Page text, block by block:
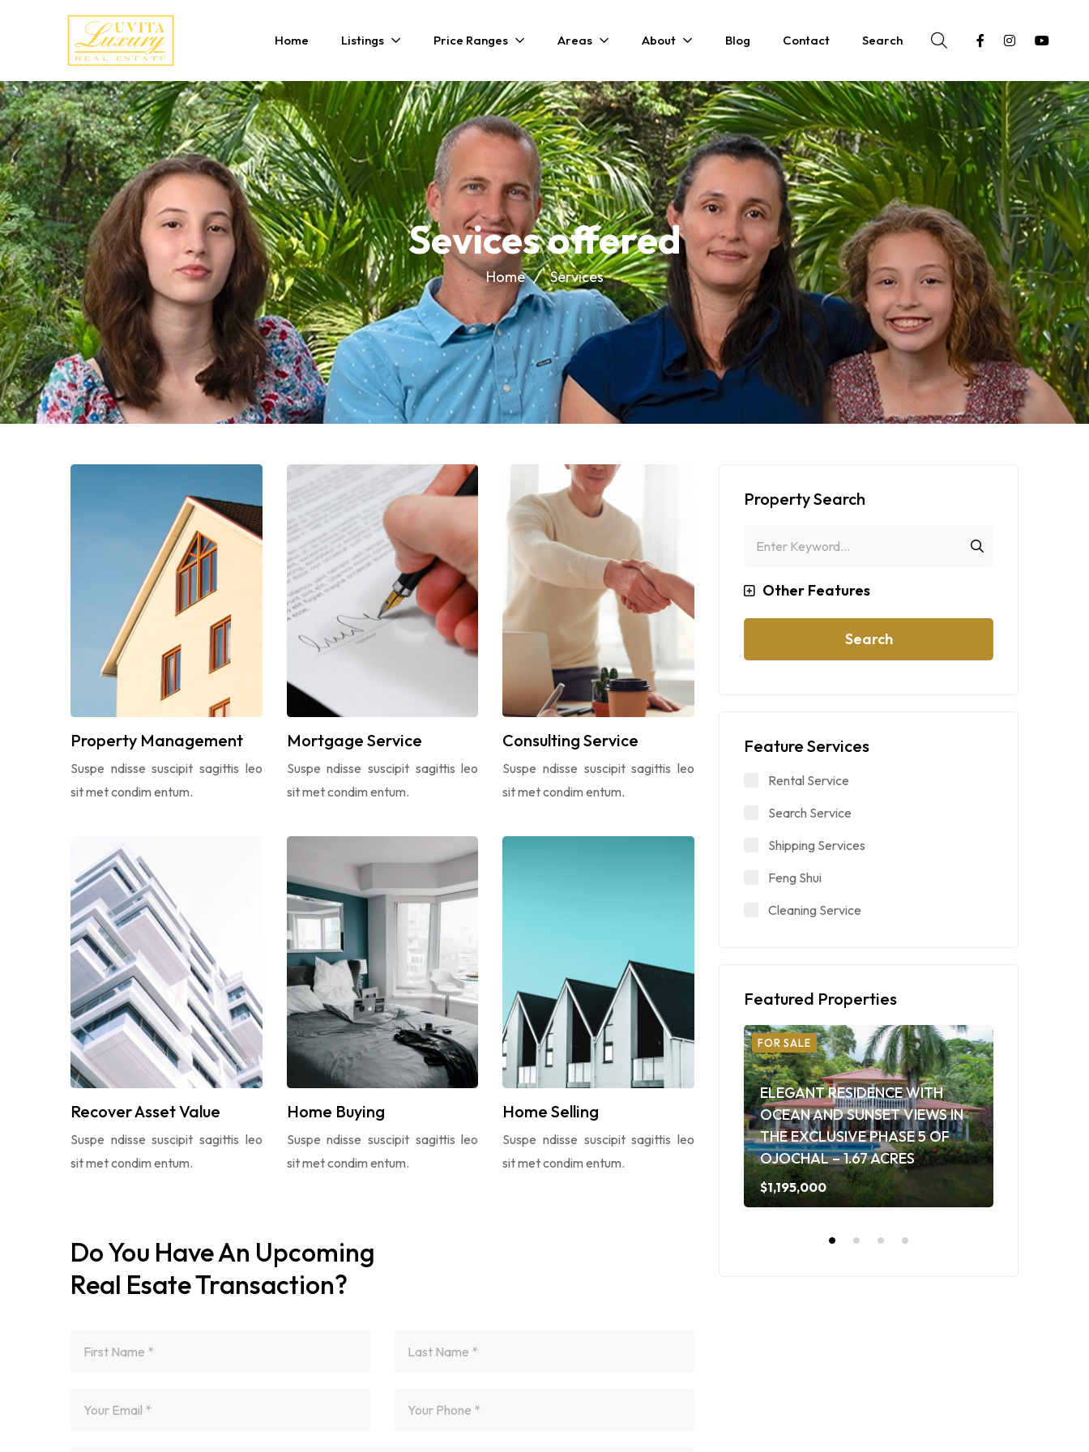
Home Listings Price Ranges Areas About Blog Contact Search
Sevices offered
Home Services
Property Management
Suspe ndisse suscipit sagittis leo
sit met condim entum.
Mortgage Service
Suspe ndisse suscipit sagittis leo
sit met condim entum.
Consulting Service
Suspe ndisse suscipit sagittis leo
sit met condim entum.
Recover Asset Value
Suspe ndisse suscipit sagittis leo
sit met condim entum.
Home Buying
Suspe ndisse suscipit sagittis leo
sit met condim entum.
Home Selling
Suspe ndisse suscipit sagittis leo
sit met condim entum.
Do You Have An Upcoming
Real Esate Transaction?
Property Search
Other Features
Search
Feature Services
Rental Service
Search Service
Shipping Services
Feng Shui
Cleaning Service
Featured Properties
FOR SALE
ELEGANT RESIDENCE WITH
OCEAN AND SUNSET VIEWS IN
THE EXCLUSIVE PHASE 5 OF
OJOCHAL – 1.67 ACRES
$1,195,000